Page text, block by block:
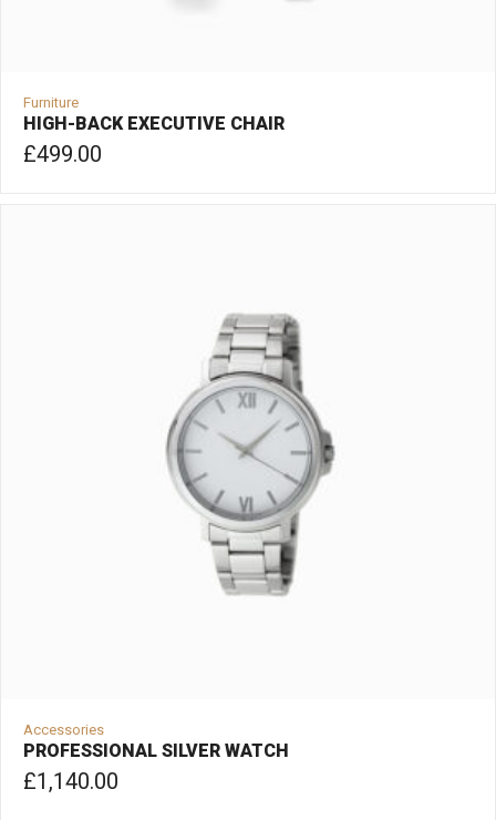
Furniture
HIGH-BACK EXECUTIVE CHAIR
£499.00
Accessories
PROFESSIONAL SILVER WATCH
£1,140.00